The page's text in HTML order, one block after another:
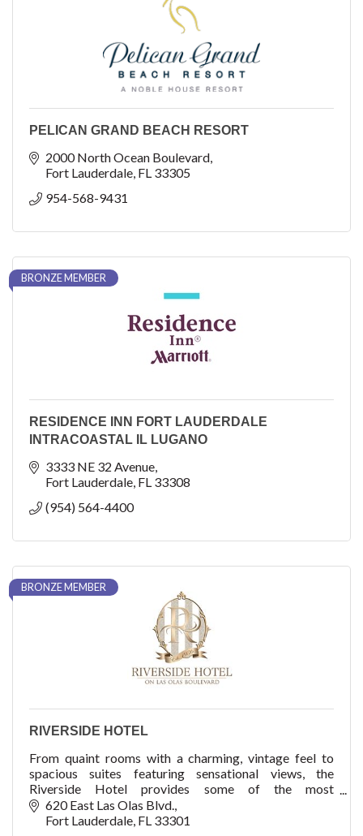
PELICAN GRAND BEACH RESORT
2000 North Ocean Boulevard
Fort Lauderdale FL 33305
954-568-9431
BRONZE MEMBER
RESIDENCE INN FORT LAUDERDALE
INTRACOASTAL IL LUGANO
3333 NE 32 Avenue
Fort Lauderdale FL 33308
(954) 564-4400
BRONZE MEMBER
RIVERSIDE HOTEL
From quaint rooms with a charming, vintage feel to
spacious suites featuring sensational views, the
Riverside Hotel provides some of the most
comfortable accommodations in Fort Lauderdale.
620 East Las Olas Blvd.
Fort Lauderdale FL 33301